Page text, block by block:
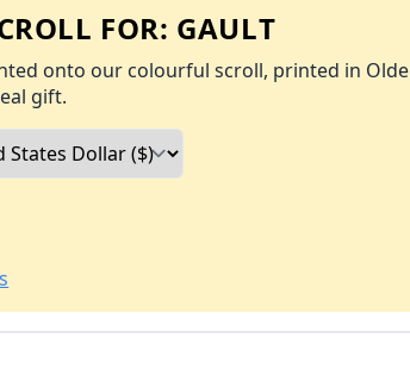
FOR: GAULT
onto our colourful scroll, printed in Olde
gift.